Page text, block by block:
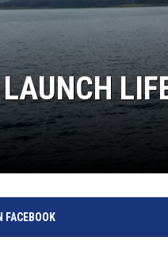
FACEBOOK